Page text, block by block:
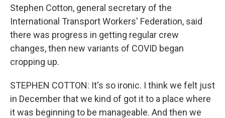
Stephen Cotton, general secretary of the
International Transport Workers' Federation, said
there was progress in getting regular crew
changes, then new variants of COVID began
cropping up.
STEPHEN COTTON: It's so ironic. I think we felt just
in December that we kind of got it to a place where
it was beginning to be manageable. And then we